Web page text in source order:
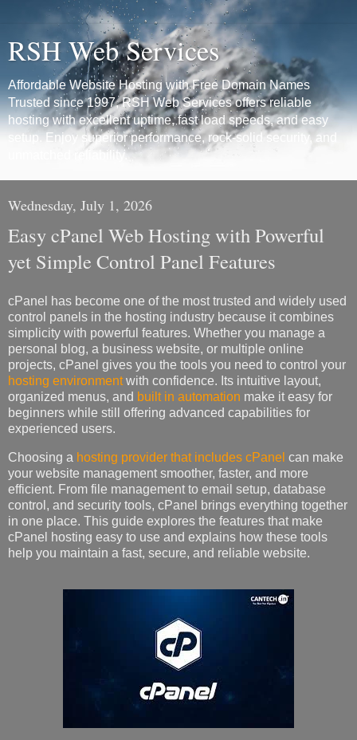
RSH Web Services
Affordable Website Hosting with Free Domain Names
Trusted since 1997, RSH Web Services offers reliable
hosting with excellent uptime, fast load speeds, and easy
setup. Enjoy superior performance, rock-solid security, and
unmatched reliability.
Wednesday, July 1, 2026
Easy cPanel Web Hosting with Powerful
yet Simple Control Panel Features
cPanel has become one of the most trusted and widely used
control panels in the hosting industry because it combines
simplicity with powerful features. Whether you manage a
personal blog, a business website, or multiple online
projects, cPanel gives you the tools you need to control your
hosting environmentwith confidence. Its intuitive layout,
organized menus, and built in automation make it easy for
beginners while still offering advanced capabilities for
experienced users.
Choosing a hosting provider that includes cPanel can make
your website management smoother, faster, and more
efficient. From file management to email setup, database
control, and security tools, cPanel brings everything together
in one place. This guide explores the features that make
cPanel hosting easy to use and explains how these tools
help you maintain a fast, secure, and reliable website.